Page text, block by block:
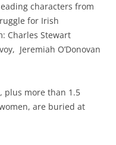
characters from
for Irish
Charles Stewart
Jeremiah O’Donovan
plus more than 1.5
are buried at